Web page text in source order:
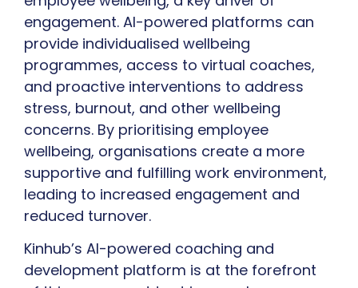
engagement. AI-powered platforms can
provide individualised wellbeing
programmes, access to virtual coaches,
and proactive interventions to address
stress, burnout, and other wellbeing
concerns. By prioritising employee
wellbeing, organisations create a more
supportive and fulfilling work environment,
leading to increased engagement and
reduced turnover.
Kinhub’s AI-powered coaching and
development platform is at the forefront